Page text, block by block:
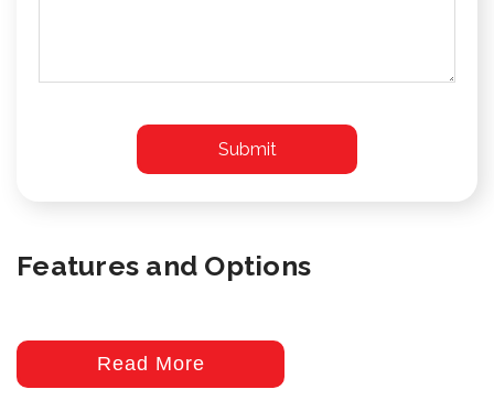
Features and Options
Read More